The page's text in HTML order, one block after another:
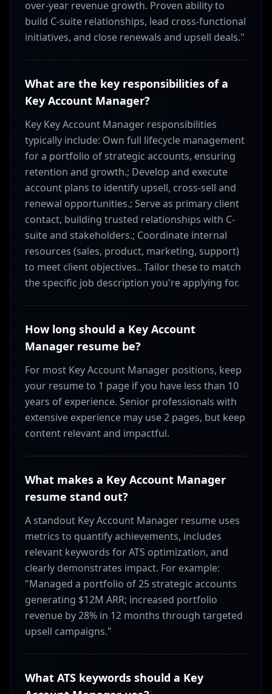
over-year revenue growth. Proven ability to
build C-suite relationships, lead cross-functional
initiatives, and close renewals and upsell deals."
What are the key responsibilities of a
Key Account Manager?
Key Key Account Manager responsibilities
typically include: Own full lifecycle management
for a portfolio of strategic accounts, ensuring
retention and growth.; Develop and execute
account plans to identify upsell, cross-sell and
renewal opportunities.; Serve as primary client
contact, building trusted relationships with C-
suite and stakeholders.; Coordinate internal
resources (sales, product, marketing, support)
to meet client objectives.. Tailor these to match
the specific job description you're applying for.
How long should a Key Account
Manager resume be?
For most Key Account Manager positions, keep
your resume to 1 page if you have less than 10
years of experience. Senior professionals with
extensive experience may use 2 pages, but keep
content relevant and impactful.
What makes a Key Account Manager
resume stand out?
A standout Key Account Manager resume uses
metrics to quantify achievements, includes
relevant keywords for ATS optimization, and
clearly demonstrates impact. For example:
"Managed a portfolio of 25 strategic accounts
generating $12M ARR; increased portfolio
revenue by 28% in 12 months through targeted
upsell campaigns."
What ATS keywords should a Key